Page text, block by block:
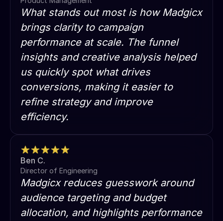
What stands out most is how Madgicx
brings clarity to campaign
performance at scale. The funnel
insights and creative analysis helped
us quickly spot what drives
conversions, making it easier to
refine strategy and improve
efficiency.
Ben C.
Director of Engineering
Madgicx reduces guesswork around
audience targeting and budget
allocation, and highlights performance